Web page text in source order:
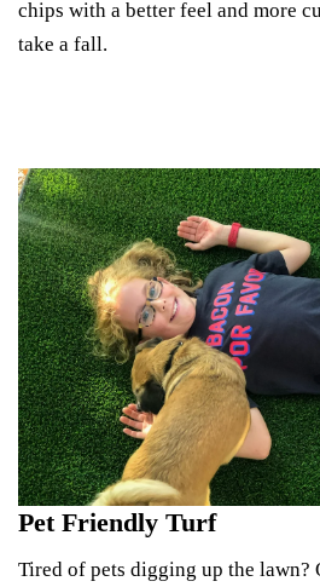
chips with a better feel and more
take a fall.
Pet Friendly Turf
Tired of pets digging up the lawn?